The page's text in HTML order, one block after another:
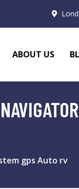
ABOUT US
gps Auto rv